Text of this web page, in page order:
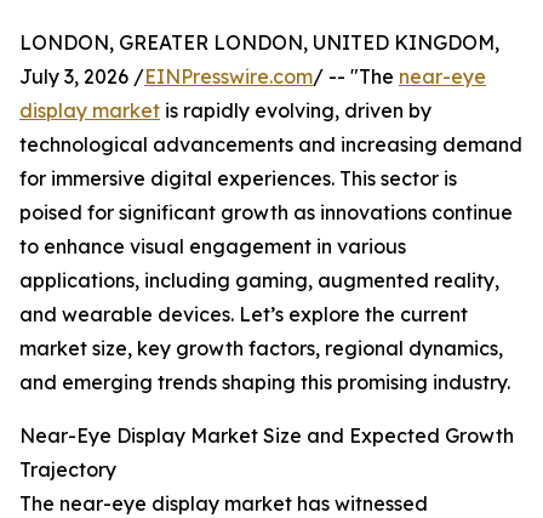
LONDON, GREATER LONDON, UNITED KINGDOM,
July 3, 2026 /EINPresswire.com/ -- "The near-eye
display market is rapidly evolving, driven by
technological advancements and increasing demand
for immersive digital experiences. This sector is
poised for significant growth as innovations continue
to enhance visual engagement in various
applications, including gaming, augmented reality,
and wearable devices. Let’s explore the current
market size, key growth factors, regional dynamics,
and emerging trends shaping this promising industry.
Near-Eye Display Market Size and Expected Growth
Trajectory
The near-eye display market has witnessed